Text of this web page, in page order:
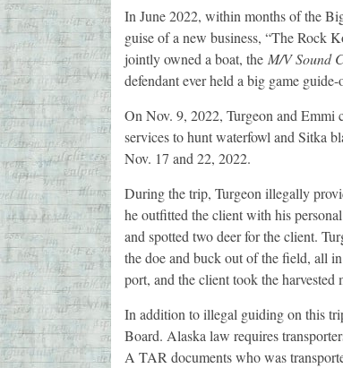
In June 2022, within months of the
guise of a new business, “The Rock
jointly owned a boat, the M/V Sound
defendant ever held a big game
On Nov. 9, 2022, Turgeon and Emmi
services to hunt waterfowl and Sitka
Nov. 17 and 22, 2022.
During the trip, Turgeon illegally
he outfitted the client with his
and spotted two deer for the client.
the doe and buck out of the field, all
port, and the client took the harvested
In addition to illegal guiding on this
Board. Alaska law requires
A TAR documents who was